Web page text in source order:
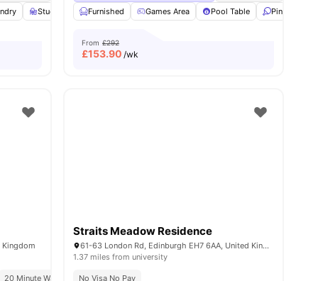
Study Room Bicycle Storage View all27amenities
Furnished
Games Area Pool Table Ping Pong
From £292
£153.90 /wk
Close To The University Of Edinburgh
Kingdom
20 Minute Walk From Edinburgh University
Straits Meadow Residence
61-63 London Rd, Edinburgh EH7 6AA, United Kingdom
1.37 miles from university
No Visa No Pay